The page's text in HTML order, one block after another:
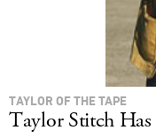
TAYLOR OF THE TAPE
Taylor Stitch